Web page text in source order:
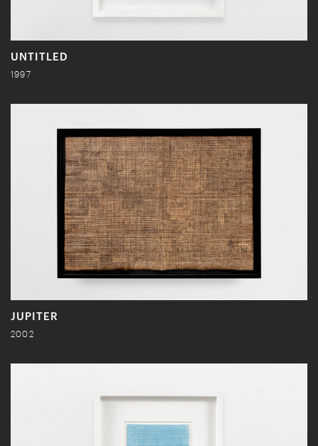
UNTITLED
1997
JUPITER
2002